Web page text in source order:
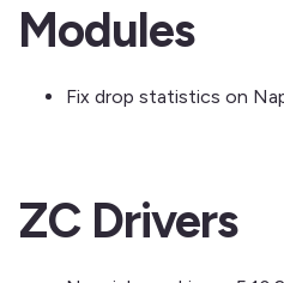
Modules
Fix drop statistics on
ZC Drivers